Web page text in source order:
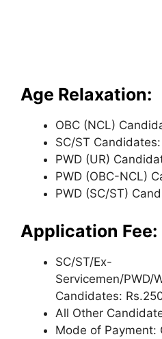
Age Relaxation:
OBC (NCL)
SC/ST
PWD (UR)
PWD (OBC-NCL)
PWD (SC/ST)
Application Fee:
SC/ST/Ex-
Servicemen/PWD/
Candidates:
All Other
Mode of Payment: